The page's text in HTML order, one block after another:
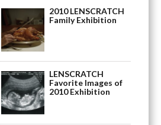
2010 LENSCRATCH
Family Exhibition
LENSCRATCH
Favorite Images of
2010 Exhibition